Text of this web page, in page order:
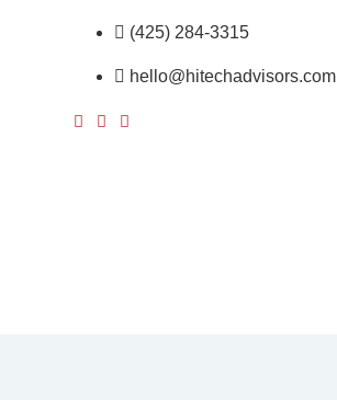
(425) 284-3315
hello@hitechadvisors.com